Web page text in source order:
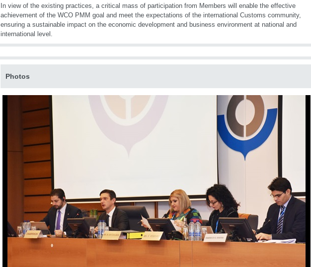
In view of the existing practices, a critical mass of participation from Members will enable the effective
achievement of the WCO PMM goal and meet the expectations of the international Customs community,
ensuring a sustainable impact on the economic development and business environment at national and
international level.
Photos